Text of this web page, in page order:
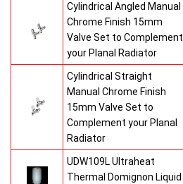
Cylindrical Angled Manual
Chrome Finish 15mm
Valve Set to Complement
your Planal Radiator
Cylindrical Straight
Manual Chrome Finish
15mm Valve Set to
Complement your Planal
Radiator
UDW109L Ultraheat
Thermal Domignon Liquid